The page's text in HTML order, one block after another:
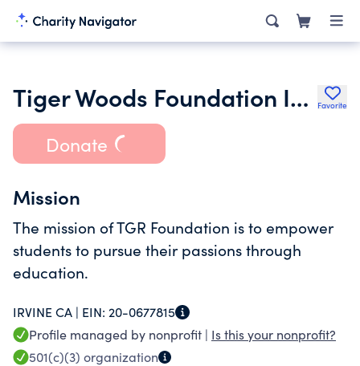
Tiger Woods Foundation Inc. Favorite
Donate
Mission
The mission of TGR Foundation is to empower
students to pursue their passions through
education.
IRVINE CA | EIN: 20-0677815
Profile managed by nonprofit | Is this your nonprofit?
501(c)(3) organization